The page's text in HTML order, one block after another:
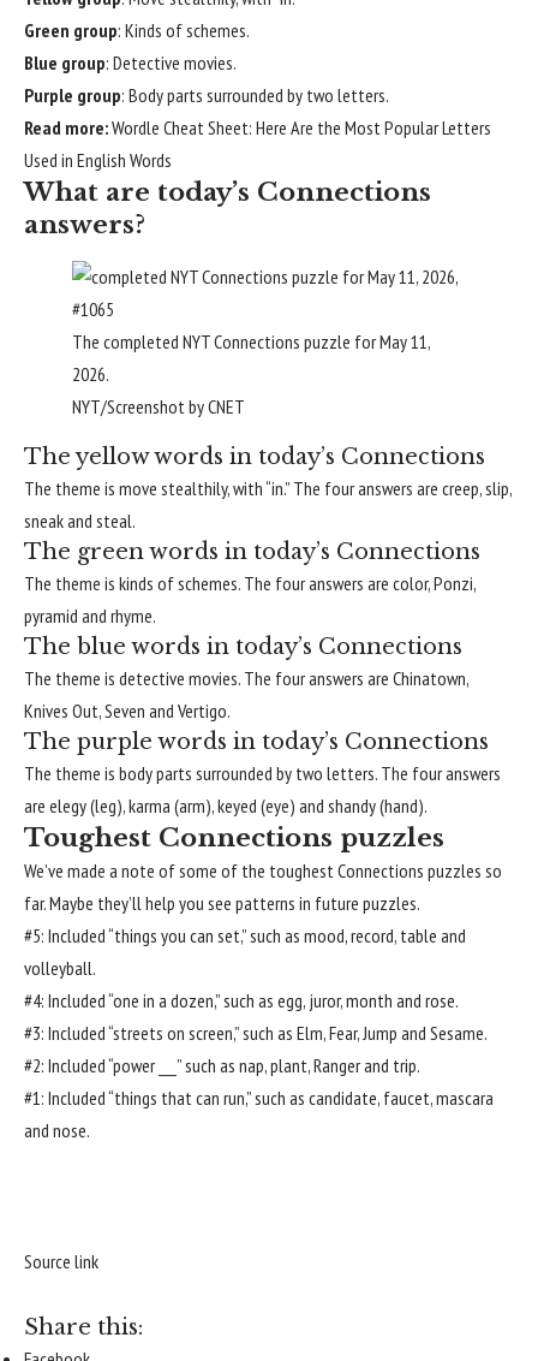
Green group: Kinds of schemes.
Blue group: Detective movies.
Purple group: Body parts surrounded by two letters.
Read more:Wordle Cheat Sheet: Here Are the Most Popular Letters
Used in English Words
What are today’s Connections
answers?
The completed NYT Connections puzzle for May 11,
2026.
NYT/Screenshot by CNET
The yellow words in today’s Connections
The theme is move stealthily, with “in.” The four answers are creep, slip,
sneak and steal.
The green words in today’s Connections
The theme is kinds of schemes. The four answers are color, Ponzi,
pyramid and rhyme.
The blue words in today’s Connections
The theme is detective movies. The four answers are Chinatown,
Knives Out, Seven and Vertigo.
The purple words in today’s Connections
The theme is body parts surrounded by two letters. The four answers
are elegy (leg), karma (arm), keyed (eye) and shandy (hand).
Toughest Connections puzzles
We’ve made a note of some of the toughest Connections puzzles so
far. Maybe they’ll help you see patterns in future puzzles.
#5: Included “things you can set,” such as mood, record, table and
volleyball.
#4: Included “one in a dozen,” such as egg, juror, month and rose.
#3: Included “streets on screen,” such as Elm, Fear, Jump and Sesame.
#2: Included “power ___” such as nap, plant, Ranger and trip.
#1: Included “things that can run,” such as candidate, faucet, mascara
and nose.
Source link
Share this: